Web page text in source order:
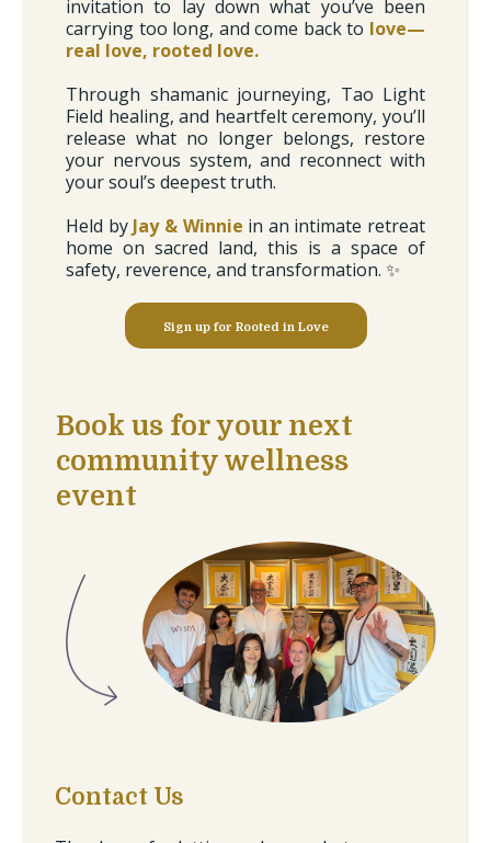
invitation to lay down what you’ve been
carrying too long, and come back to love—
real love, rooted love.
Through shamanic journeying, Tao Light
Field healing, and heartfelt ceremony, you’ll
release what no longer belongs, restore
your nervous system, and reconnect with
your soul’s deepest truth.
Held by Jay & Winnie in an intimate retreat
home on sacred land, this is a space of
safety, reverence, and transformation. ✨
Sign up for Rooted in Love
Book us for your next
community wellness
event
Contact Us